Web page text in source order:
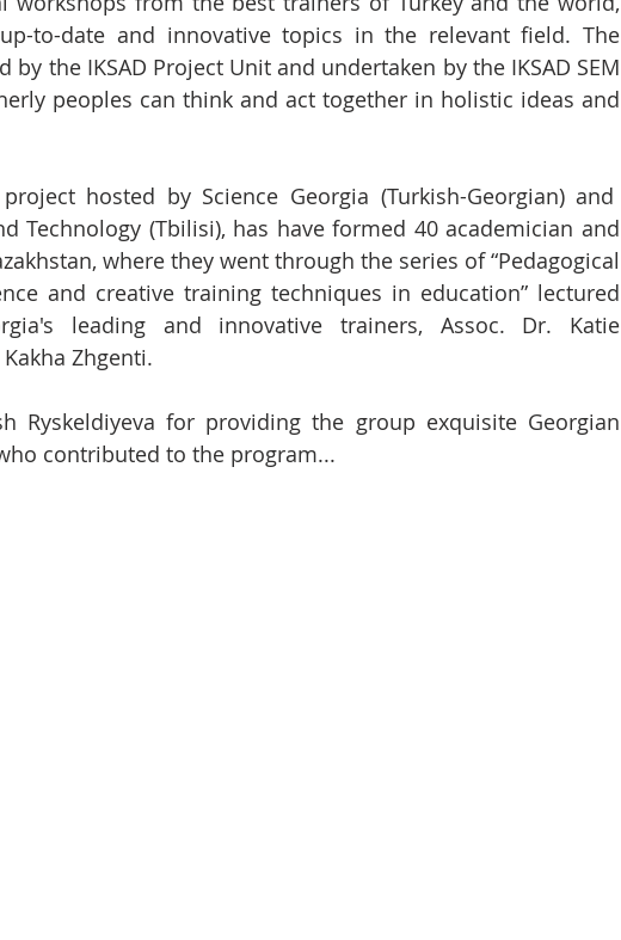
to-date and innovative topics in the relevant field. The
the IKSAD Project Unit and undertaken by the IKSAD SEM
peoples can think and act together in holistic ideas and
Technology (Tbilisi), has have formed 40 academician and
where they went through the series of “Pedagogical
and creative training techniques in education” lectured
leading and innovative trainers, Assoc. Dr. Katie
Zhgenti.
Ryskeldiyeva for providing the group exquisite Georgian
contributed to the program...